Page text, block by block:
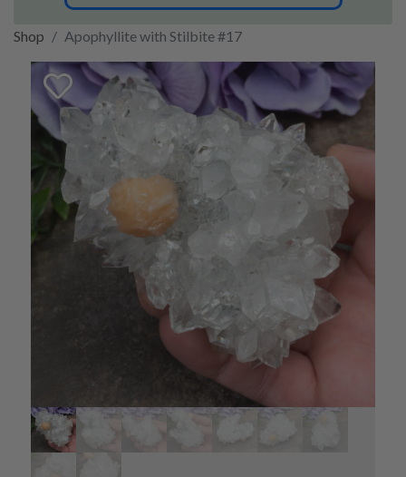
Shop Apophyllite with Stilbite #17